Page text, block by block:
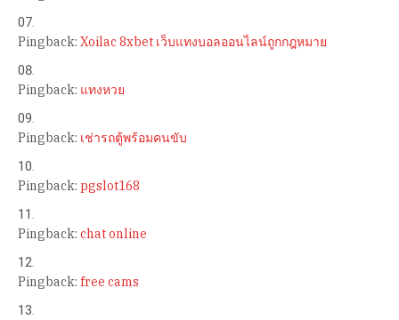
Pingback: Xoilac 8xbet เว็บแทงบอลออนไลน์ถูกกฎหมาย
Pingback: แทงหวย
Pingback: เช่ารถตู้พร้อมคนขับ
Pingback: pgslot168
Pingback: chat online
Pingback: free cams